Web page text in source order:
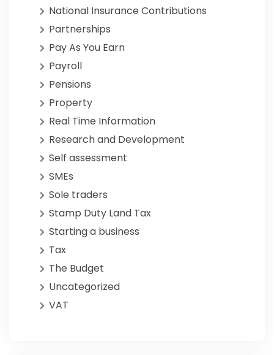
National Insurance Contributions
Partnerships
Pay As You Earn
Payroll
Pensions
Property
Real Time Information
Research and Development
Self assessment
SMEs
Sole traders
Stamp Duty Land Tax
Starting a business
Tax
The Budget
Uncategorized
VAT